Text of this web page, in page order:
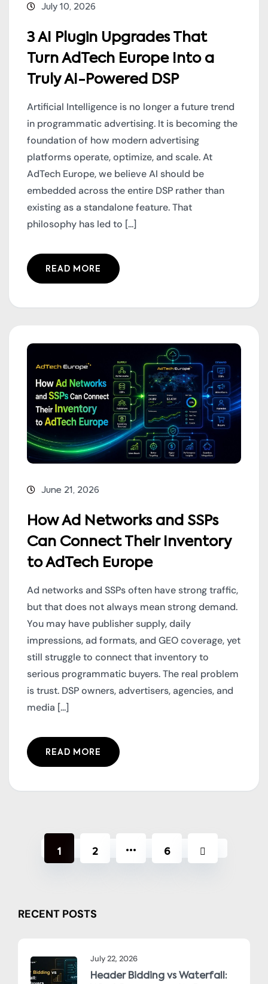
July 10, 2026
3 AI Plugin Upgrades That
Turn AdTech Europe Into a
Truly AI-Powered DSP
Artificial Intelligence is no longer a future trend
in programmatic advertising. It is becoming the
foundation of how modern advertising
platforms operate, optimize, and scale. At
AdTech Europe, we believe AI should be
embedded across the entire DSP rather than
existing as a standalone feature. That
philosophy has led to [...]
READ MORE
June 21, 2026
How Ad Networks and SSPs
Can Connect Their Inventory
to AdTech Europe
Ad networks and SSPs often have strong traffic,
but that does not always mean strong demand.
You may have publisher supply, daily
impressions, ad formats, and GEO coverage, yet
still struggle to connect that inventory to
serious programmatic buyers. The real problem
is trust. DSP owners, advertisers, agencies, and
media [...]
READ MORE
1 2 … 6
RECENT POSTS
July 22, 2026
Header Bidding vs Waterfall: